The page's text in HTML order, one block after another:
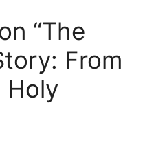
“The
From
Holy